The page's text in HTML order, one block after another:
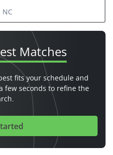
Matches
fits your schedule and
few seconds to refine the